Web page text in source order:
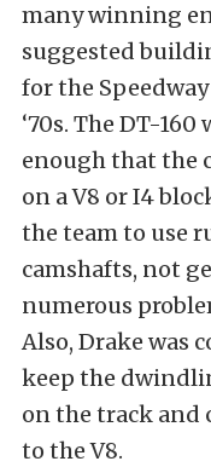
many winning
suggested
for the
‘70s. The DT-
enough that the
on a V8 or I4
the team to use
camshafts, not
numerous
Also, Drake was
keep the
on the track and
to the V8.